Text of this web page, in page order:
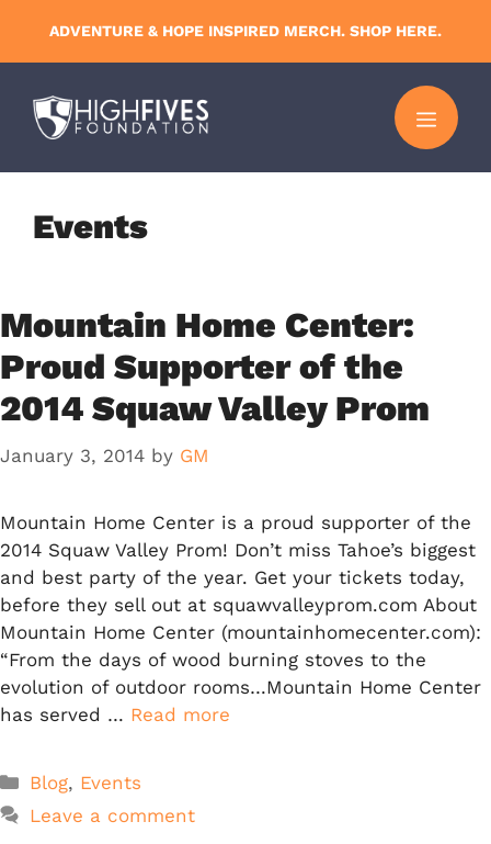
content
ADVENTURE & HOPE INSPIRED MERCH. SHOP HERE.
MENU
Events
Mountain Home Center:
Proud Supporter of the
2014 Squaw Valley Prom
January 3, 2014 by GM
Mountain Home Center is a proud supporter of the
2014 Squaw Valley Prom! Don’t miss Tahoe’s biggest
and best party of the year. Get your tickets today,
before they sell out at squawvalleyprom.com About
Mountain Home Center (mountainhomecenter.com):
“From the days of wood burning stoves to the
evolution of outdoor rooms…Mountain Home Center
has served … Read more
Categories
Blog, Events
Leave a comment